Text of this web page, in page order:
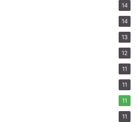
14
14
13
12
11
11
11
11